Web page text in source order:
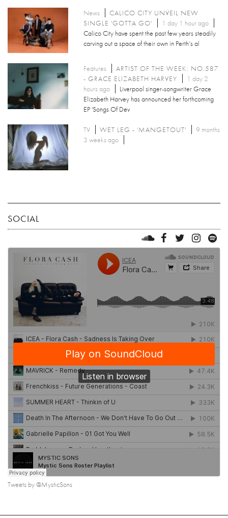
News
CALICO CITY UNVEIL NEW
SINGLE 'GOTTA GO'
1 day 1 hour ago
Calico City have spent the past few years steadily
carving out a space of their own in Perth’s al
Features
ARTIST OF THE WEEK: NO.587
- GRACE ELIZABETH HARVEY
1 day 2
hours ago
Liverpool singer-songwriter Grace
Elizabeth Harvey has announced her forthcoming
EP 'Songs Of Dev
TV WET LEG - 'MANGETOUT'
9 months
3 weeks ago
SOCIAL
Tweets by @MysticSons